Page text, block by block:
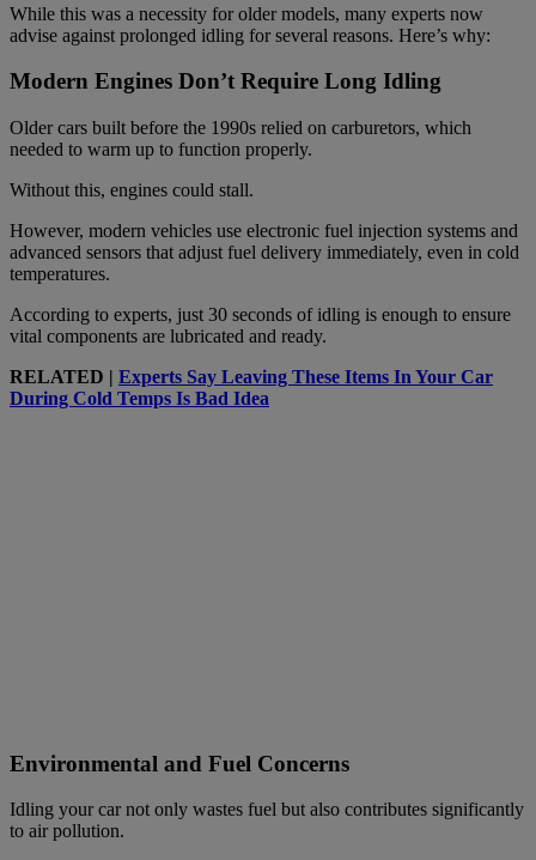
While this was a necessity for older models, many experts now
advise against prolonged idling for several reasons. Here’s why:
Modern Engines Don’t Require Long Idling
Older cars built before the 1990s relied on carburetors, which
needed to warm up to function properly.
Without this, engines could stall.
However, modern vehicles use electronic fuel injection systems and
advanced sensors that adjust fuel delivery immediately, even in cold
temperatures.
According to experts, just 30 seconds of idling is enough to ensure
vital components are lubricated and ready.
RELATED | Experts Say Leaving These Items In Your Car
During Cold Temps Is Bad Idea
Environmental and Fuel Concerns
Idling your car not only wastes fuel but also contributes significantly
to air pollution.